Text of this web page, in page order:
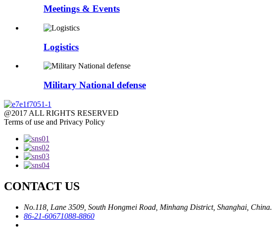
Meetings & Events
Logistics
Military National defense
@2017 ALL RIGHTS RESERVED
Terms of use and Privacy Policy
CONTACT US
No.118, Lane 3509, South Hongmei Road, Minhang District, Shanghai, China.
86-21-60671088-8860